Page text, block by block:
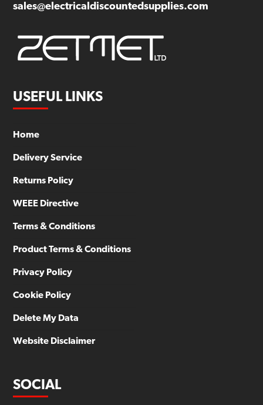
sales@electricaldiscountedsupplies.com
USEFUL LINKS
Home
Delivery Service
Returns Policy
WEEE Directive
Terms & Conditions
Product Terms & Conditions
Privacy Policy
Cookie Policy
Delete My Data
Website Disclaimer
SOCIAL